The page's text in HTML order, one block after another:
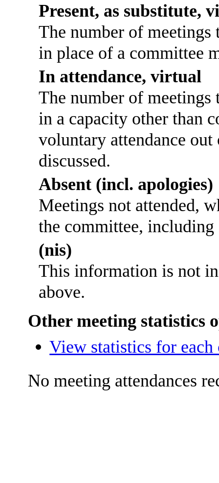
Present, as substitute,
The number of
in place of a committee
In attendance, virtual
The number of
in a capacity other than
voluntary attendance
discussed.
Absent (incl. apologies)
Meetings not attended,
the committee,
(nis)
This information is not
above.
Other meeting statistics
View statistics for each
No meeting attendances